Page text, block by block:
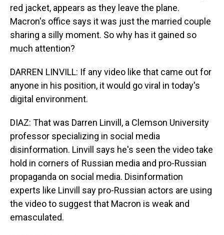
red jacket, appears as they leave the plane.
Macron's office says it was just the married couple
sharing a silly moment. So why has it gained so
much attention?
DARREN LINVILL: If any video like that came out for
anyone in his position, it would go viral in today's
digital environment.
DIAZ: That was Darren Linvill, a Clemson University
professor specializing in social media
disinformation. Linvill says he's seen the video take
hold in corners of Russian media and pro-Russian
propaganda on social media. Disinformation
experts like Linvill say pro-Russian actors are using
the video to suggest that Macron is weak and
emasculated.